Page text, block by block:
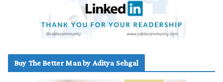
Buy The Better Man by Aditya Sehgal